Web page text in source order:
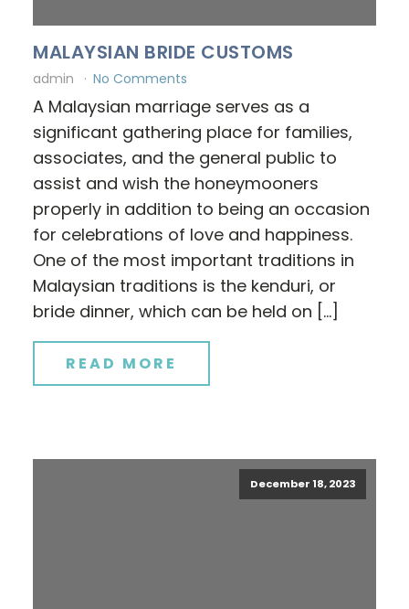
MALAYSIAN BRIDE CUSTOMS
admin No Comments
A Malaysian marriage serves as a
significant gathering place for families,
associates, and the general public to
assist and wish the honeymooners
properly in addition to being an occasion
for celebrations of love and happiness.
One of the most important traditions in
Malaysian traditions is the kenduri, or
bride dinner, which can be held on […]
READ MORE
December 18, 2023